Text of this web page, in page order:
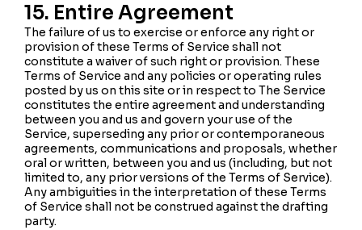
15. Entire Agreement
The failure of us to exercise or enforce any right or
provision of these Terms of Service shall not
constitute a waiver of such right or provision. These
Terms of Service and any policies or operating rules
posted by us on this site or in respect to The Service
constitutes the entire agreement and understanding
between you and us and govern your use of the
Service, superseding any prior or contemporaneous
agreements, communications and proposals, whether
oral or written, between you and us (including, but not
limited to, any prior versions of the Terms of Service).
Any ambiguities in the interpretation of these Terms
of Service shall not be construed against the drafting
party.